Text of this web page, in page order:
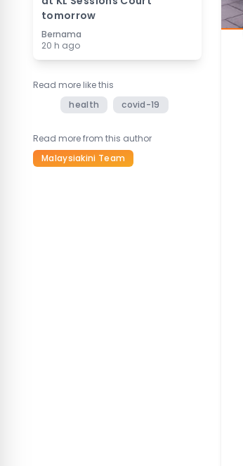
tomorrow
Bernama
20 h ago
Read more like this
health
covid-19
Read more from this author
Malaysiakini Team